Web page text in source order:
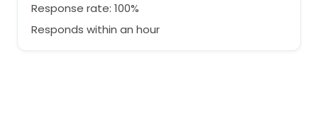
Response rate: 100%
Responds within an hour